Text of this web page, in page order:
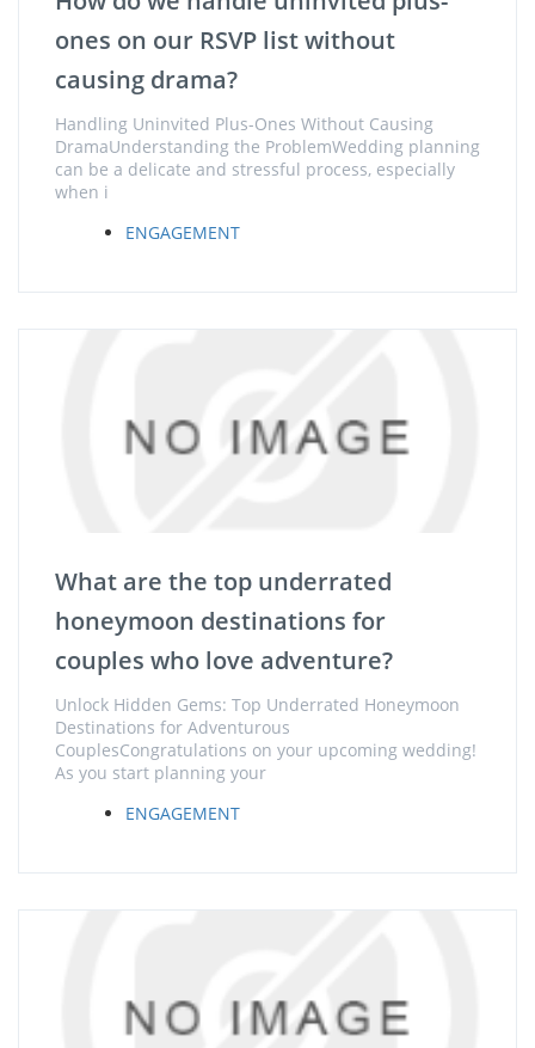
ones on our RSVP list without
causing drama?
Handling Uninvited Plus-Ones Without Causing
DramaUnderstanding the ProblemWedding planning
can be a delicate and stressful process, especially
when i
ENGAGEMENT
What are the top underrated
honeymoon destinations for
couples who love adventure?
Unlock Hidden Gems: Top Underrated Honeymoon
Destinations for Adventurous
CouplesCongratulations on your upcoming wedding!
As you start planning your
ENGAGEMENT